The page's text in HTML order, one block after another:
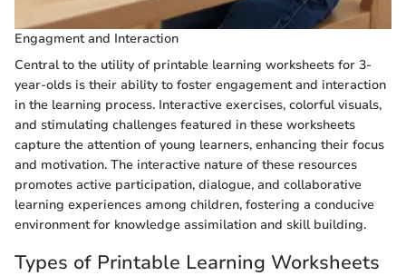
Engagment and Interaction
Central to the utility of printable learning worksheets for 3-
year-olds is their ability to foster engagement and interaction
in the learning process. Interactive exercises, colorful visuals,
and stimulating challenges featured in these worksheets
capture the attention of young learners, enhancing their focus
and motivation. The interactive nature of these resources
promotes active participation, dialogue, and collaborative
learning experiences among children, fostering a conducive
environment for knowledge assimilation and skill building.
Types of Printable Learning Worksheets